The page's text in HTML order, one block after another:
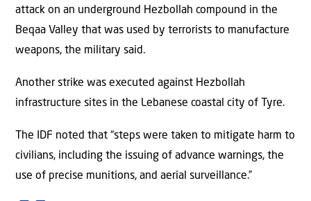
attack on an underground Hezbollah compound in the
Beqaa Valley that was used by terrorists to manufacture
weapons, the military said.
Another strike was executed against Hezbollah
infrastructure sites in the Lebanese coastal city of Tyre.
The IDF noted that “steps were taken to mitigate harm to
civilians, including the issuing of advance warnings, the
use of precise munitions, and aerial surveillance.”